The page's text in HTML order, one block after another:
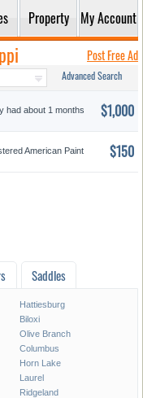
Property My Account
Post Free Ad
Advanced Search
had about 1 months
$1,000
American Paint
$150
Saddles
Hattiesburg
Biloxi
Olive Branch
Columbus
Horn Lake
Laurel
Ridgeland